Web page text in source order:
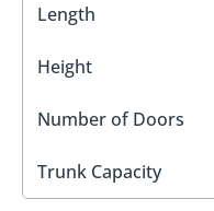
Length
Height
Number of Doors
Trunk Capacity